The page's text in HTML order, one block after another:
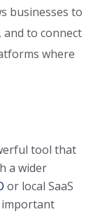
businesses to
to connect
where
tool that
a wider
or local SaaS
important